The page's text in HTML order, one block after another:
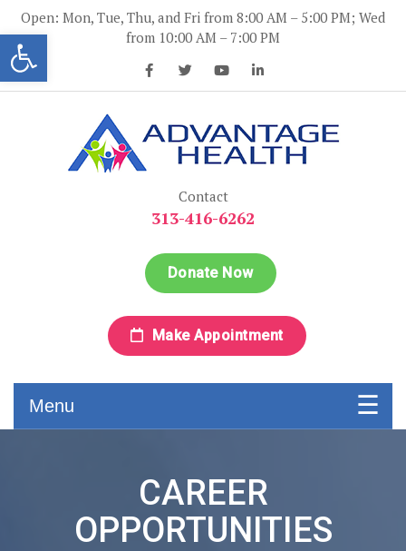
Open toolbar
Skip
content
Open: Mon, Tue, Thu, and Fri from 8:00 AM – 5:00 PM; Wed
from 10:00 AM – 7:00 PM
Contact
313-416-6262
Donate Now
Make Appointment
Menu
CAREER
OPPORTUNITIES